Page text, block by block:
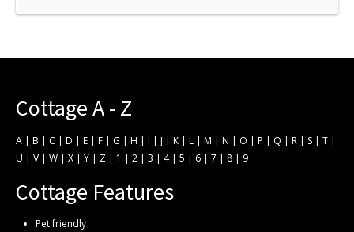
Cottage A - Z
A | B | C | D | E | F | G | H | I | J | K | L | M | N | O | P | Q | R | S | T |
U | V | W | X | Y | Z | 1 | 2 | 3 | 4| 5 | 6 | 7 | 8 | 9
Cottage Features
Pet friendly